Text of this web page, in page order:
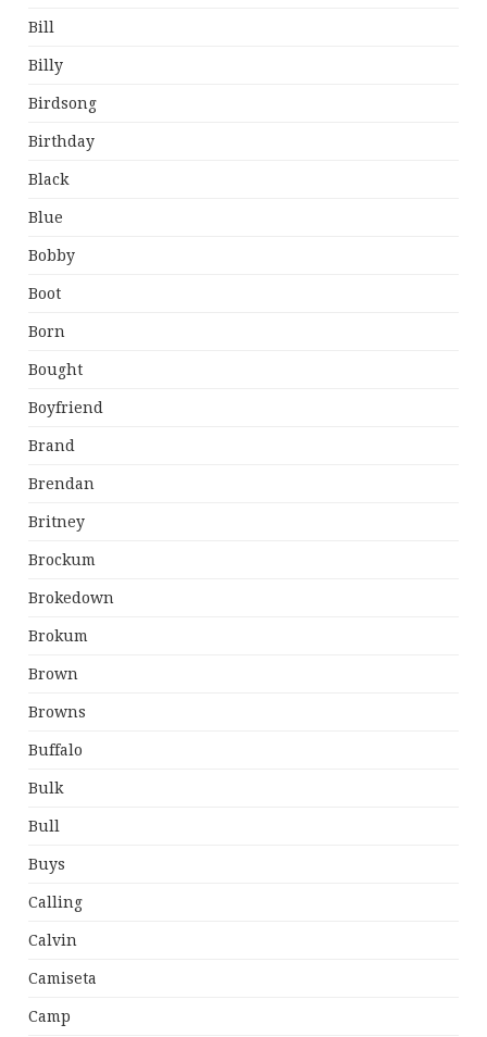
Bill
Billy
Birdsong
Birthday
Black
Blue
Bobby
Boot
Born
Bought
Boyfriend
Brand
Brendan
Britney
Brockum
Brokedown
Brokum
Brown
Browns
Buffalo
Bulk
Bull
Buys
Calling
Calvin
Camiseta
Camp